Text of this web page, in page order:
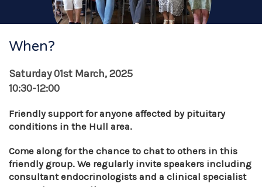
When?
Saturday 01st March, 2025
10:30-12:00
Friendly support for anyone affected by pituitary
conditions in the Hull area.
Come along for the chance to chat to others in this
friendly group. We regularly invite speakers including
consultant endocrinologists and a clinical specialist